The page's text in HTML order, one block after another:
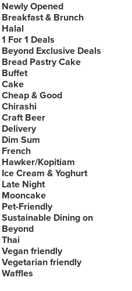
Newly Opened
Breakfast & Brunch
Halal
1 For 1 Deals
Beyond Exclusive Deals
Bread Pastry Cake
Buffet
Cake
Cheap & Good
Chirashi
Craft Beer
Delivery
Dim Sum
French
Hawker/Kopitiam
Ice Cream & Yoghurt
Late Night
Mooncake
Pet-Friendly
Sustainable Dining on
Beyond
Thai
Vegan friendly
Vegetarian friendly
Waffles